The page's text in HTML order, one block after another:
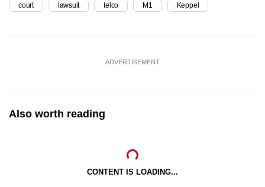
court lawsuit telco M1 Keppel
ADVERTISEMENT
Also worth reading
CONTENT IS LOADING...